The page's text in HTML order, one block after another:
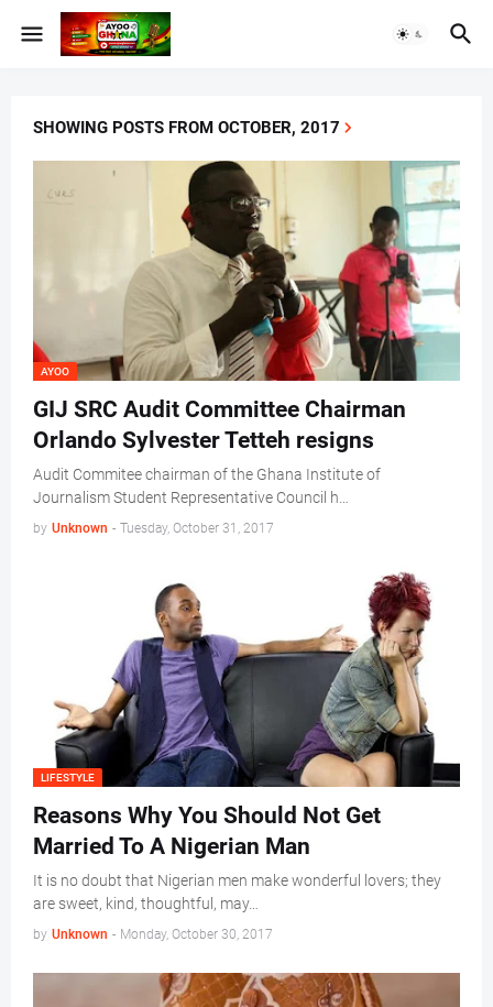
SHOWING POSTS FROM OCTOBER, 2017
AYOO
GIJ SRC Audit Committee Chairman
Orlando Sylvester Tetteh resigns
Audit Commitee chairman of the Ghana Institute of
Journalism Student Representative Council h…
by Unknown - Tuesday, October 31, 2017
LIFESTYLE
Reasons Why You Should Not Get
Married To A Nigerian Man
It is no doubt that Nigerian men make wonderful lovers; they
are sweet, kind, thoughtful, may…
by Unknown - Monday, October 30, 2017